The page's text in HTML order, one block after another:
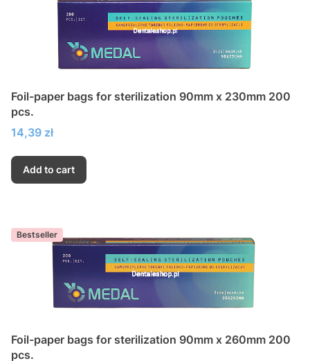
Foil-paper bags for sterilization 90mm x 230mm 200
pcs.
Price
14,39 zł
Add to cart
Bestseller
Foil-paper bags for sterilization 90mm x 260mm 200
pcs.